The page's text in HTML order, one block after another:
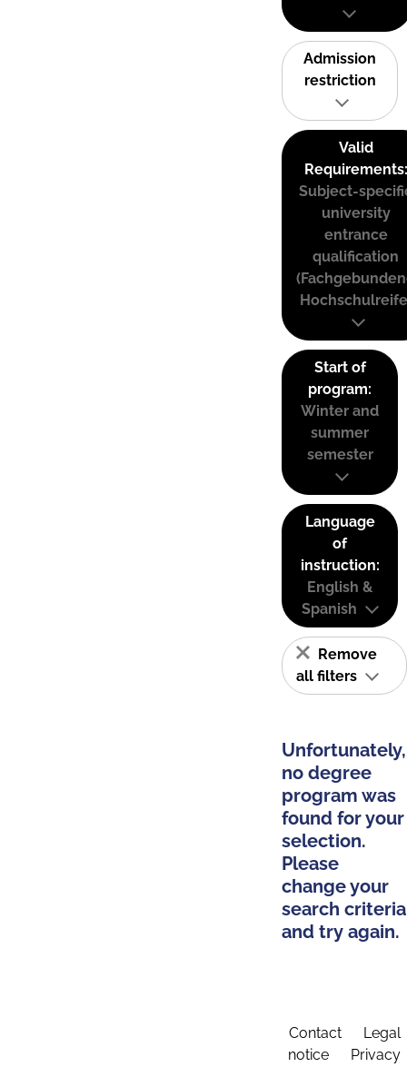
Admission
restriction
Valid
Requirements:
Subject-
university
entrance
qualification
Start of
program:
Winter and
summer
semester
Language
of
instruction:
English &
Spanish
Remove
all filters
Unfortunately,
no degree
program was
found for your
selection.
Please
change your
search criteria
and try again.
Contact
Legal
notice
Privacy